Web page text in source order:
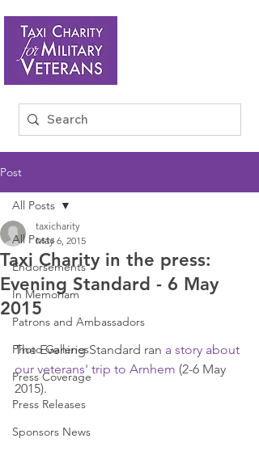
Post
All Posts
Endorsements
In Memoriam
Patrons and Ambassadors
Photo Galleries
Press Coverage
Press Releases
Sponsors News
All Posts
Taxi Charity in the press:
Evening Standard - 6 May
2015
taxicharity
May 6, 2015
The Evening Standard ran a story about
our veterans' trip to Arnhem (2-6 May
2015).